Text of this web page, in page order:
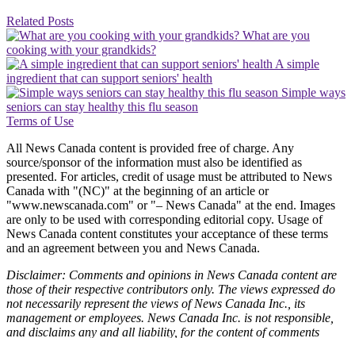
Related Posts
What are you
cooking with your grandkids?
A simple
ingredient that can support seniors' health
Simple ways
seniors can stay healthy this flu season
Terms of Use
All News Canada content is provided free of charge. Any
source/sponsor of the information must also be identified as
presented. For articles, credit of usage must be attributed to News
Canada with "(NC)" at the beginning of an article or
"www.newscanada.com" or "– News Canada" at the end. Images
are only to be used with corresponding editorial copy. Usage of
News Canada content constitutes your acceptance of these terms
and an agreement between you and News Canada.
Disclaimer: Comments and opinions in News Canada content are
those of their respective contributors only. The views expressed do
not necessarily represent the views of News Canada Inc., its
management or employees. News Canada Inc. is not responsible,
and disclaims any and all liability, for the content of comments